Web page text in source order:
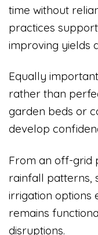
time without
practices
improving yields
Equally
rather than
garden beds or
develop
From an off-grid
rainfall patterns,
irrigation options
remains
disruptions.